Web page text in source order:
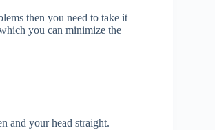
then you need to take it
you can minimize the
and your head straight.